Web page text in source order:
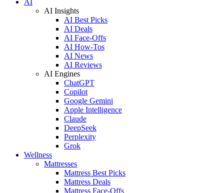
AI Insights
AI Best Picks
AI Deals
AI Face-Offs
AI How-Tos
AI News
AI Reviews
AI Engines
ChatGPT
Copilot
Google Gemini
Apple Intelligence
Claude
DeepSeek
Perplexity
Grok
Wellness
Mattresses
Mattress Best Picks
Mattress Deals
Mattress Face-Offs